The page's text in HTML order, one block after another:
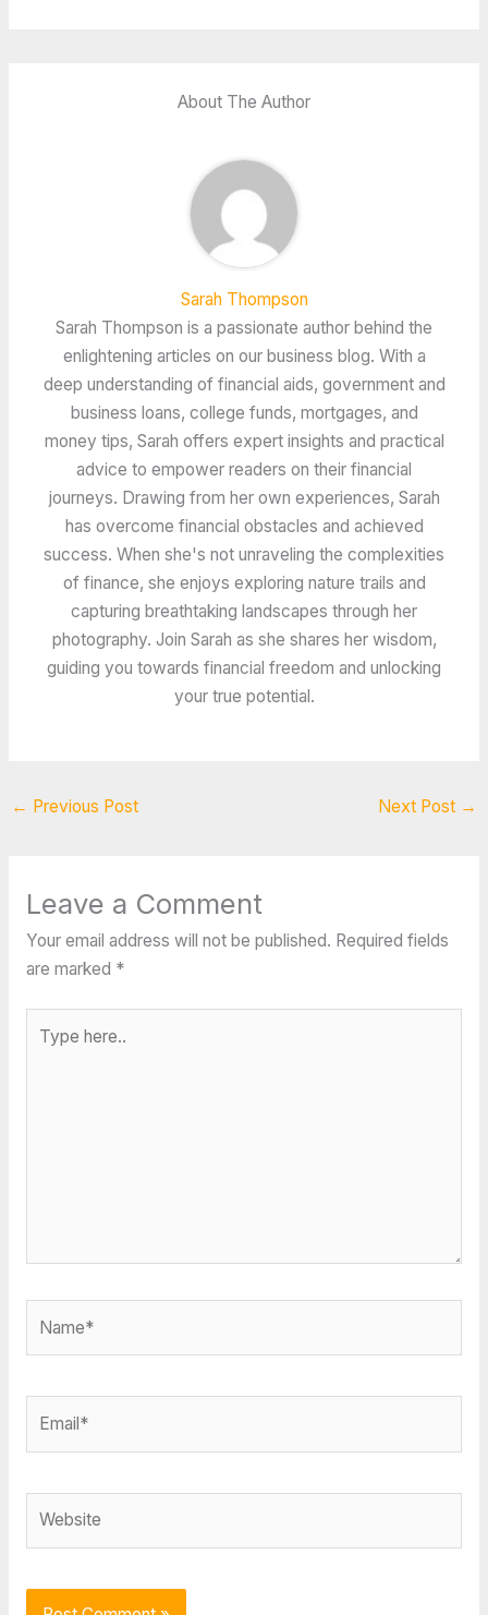
About The Author
Sarah Thompson
Sarah Thompson is a passionate author behind the
enlightening articles on our business blog. With a
deep understanding of financial aids, government and
business loans, college funds, mortgages, and
money tips, Sarah offers expert insights and practical
advice to empower readers on their financial
journeys. Drawing from her own experiences, Sarah
has overcome financial obstacles and achieved
success. When she's not unraveling the complexities
of finance, she enjoys exploring nature trails and
capturing breathtaking landscapes through her
photography. Join Sarah as she shares her wisdom,
guiding you towards financial freedom and unlocking
your true potential.
← Previous Post Next Post →
Leave a Comment
Your email address will not be published. Required fields
are marked *
here..